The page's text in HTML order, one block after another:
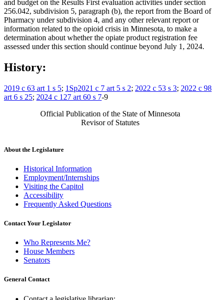
and budget on the Results First evaluation activities under section
256.042, subdivision 5, paragraph (b), the report from the Board of
Pharmacy under subdivision 4, and any other relevant report or
information related to the opioid crisis in Minnesota, to make a
determination about whether the opiate product registration fee
assessed under this section should continue beyond July 1, 2024.
History:
2019 c 63 art 1 s 5; 1Sp2021 c 7 art 5 s 2; 2022 c 53 s 3; 2022 c 98
art 6 s 25; 2024 c 127 art 60 s 7-9
Official Publication of the State of Minnesota
Revisor of Statutes
About the Legislature
Historical Information
Employment/Internships
Visiting the Capitol
Accessibility
Frequently Asked Questions
Contact Your Legislator
Who Represents Me?
House Members
Senators
General Contact